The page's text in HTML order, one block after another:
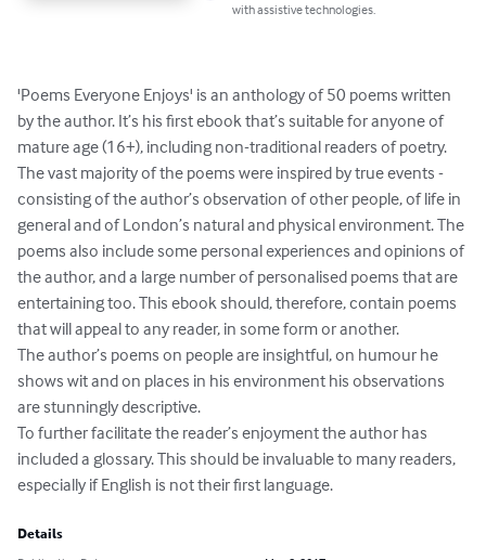
with assistive technologies.
'Poems Everyone Enjoys' is an anthology of 50 poems written
by the author. It’s his first ebook that’s suitable for anyone of
mature age (16+), including non-traditional readers of poetry.
The vast majority of the poems were inspired by true events -
consisting of the author’s observation of other people, of life in
general and of London’s natural and physical environment. The
poems also include some personal experiences and opinions of
the author, and a large number of personalised poems that are
entertaining too. This ebook should, therefore, contain poems
that will appeal to any reader, in some form or another.
The author’s poems on people are insightful, on humour he
shows wit and on places in his environment his observations
are stunningly descriptive.
To further facilitate the reader’s enjoyment the author has
included a glossary. This should be invaluable to many readers,
especially if English is not their first language.
Details